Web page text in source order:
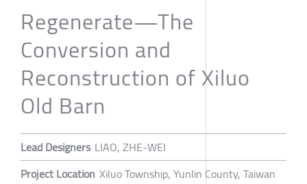
Regenerate—The
Conversion and
Reconstruction of Xiluo
Old Barn
Lead Designers LIAO, ZHE-WEI
Project Location Xiluo Township, Yunlin County, Taiwan